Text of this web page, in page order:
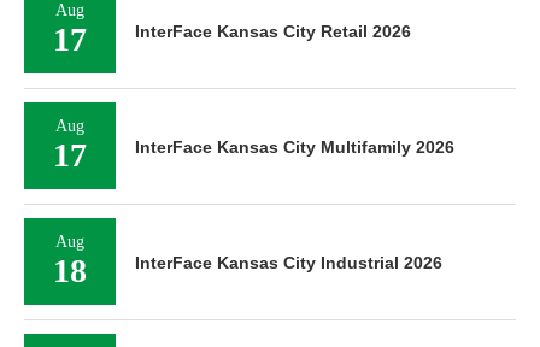
Aug
17 InterFace Kansas City Retail 2026
Aug
17 InterFace Kansas City Multifamily 2026
Aug
18 InterFace Kansas City Industrial 2026